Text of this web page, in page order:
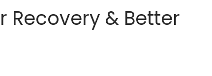
Recovery & Better